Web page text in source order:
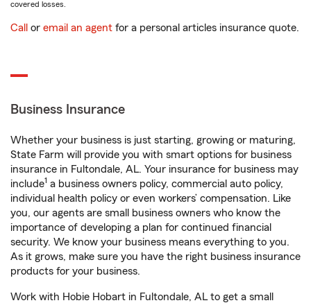
covered losses.
Call or email an agent for a personal articles insurance quote.
Business Insurance
Whether your business is just starting, growing or maturing,
State Farm will provide you with smart options for business
insurance in Fultondale, AL. Your insurance for business may
include1 a business owners policy, commercial auto policy,
individual health policy or even workers’ compensation. Like
you, our agents are small business owners who know the
importance of developing a plan for continued financial
security. We know your business means everything to you.
As it grows, make sure you have the right business insurance
products for your business.
Work with Hobie Hobart in Fultondale, AL to get a small